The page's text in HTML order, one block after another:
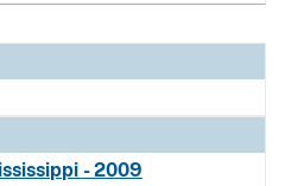
- 2009